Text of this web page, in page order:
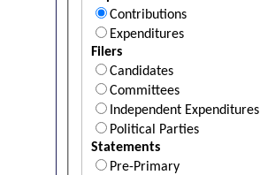
Contributions
Expenditures
Filers
Candidates
Committees
Independent Expenditures
Political Parties
Statements
Pre-Primary